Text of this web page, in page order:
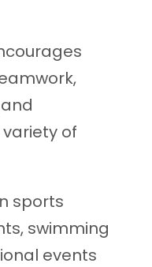
of
sports
swimming
events